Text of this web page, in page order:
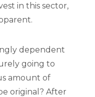
in this sector,
dependent
going to
amount of
original? After